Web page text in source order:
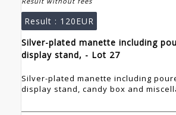
Result : 120EUR
Silver-plated manette including
display stand, - Lot 27
Silver-plated manette including
display stand, candy box and